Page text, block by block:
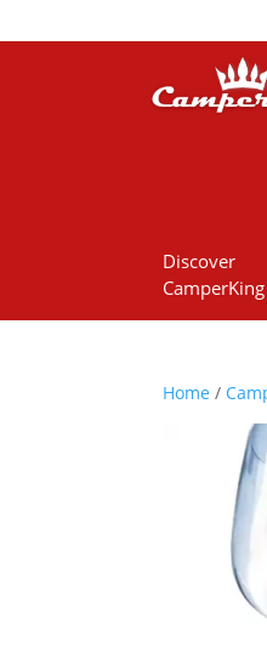
Discover
CamperKing
Home /